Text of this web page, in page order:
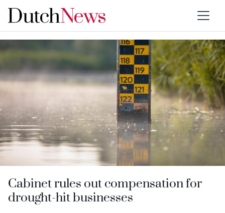
Category:Water boards
Cabinet rules out compensation for
drought-hit businesses